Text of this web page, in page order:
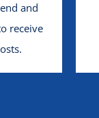
and
receive